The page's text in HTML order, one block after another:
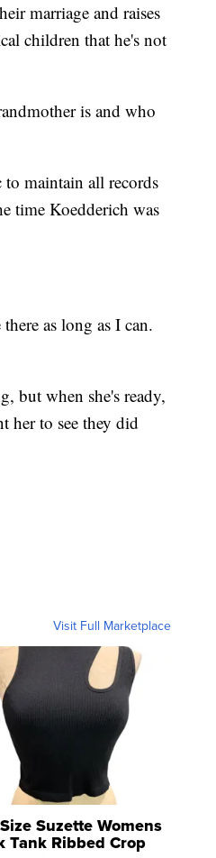
marriage and raises
children that he's not
is and who
maintain all records
time Koedderich was
as long as I can.
but when she's ready,
her to see they did
Visit Full Marketplace
Suzette Womens
Tank Ribbed Crop